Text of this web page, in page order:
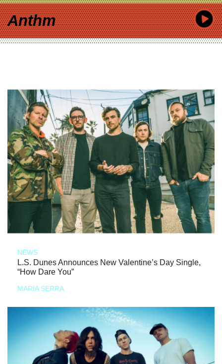
Anthm
NEWS
L.S. Dunes Announces New Valentine’s Day Single,
“How Dare You”
MARIA SERRA